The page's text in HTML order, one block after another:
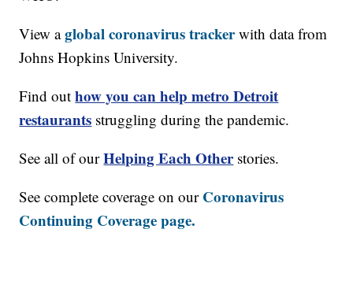
View aglobal coronavirus trackerwith data from
Johns Hopkins University.
Find outhow you can help metro Detroit
restaurants struggling during the pandemic.
See all of ourHelping Each Otherstories.
See complete coverage on our Coronavirus
Continuing Coverage page.